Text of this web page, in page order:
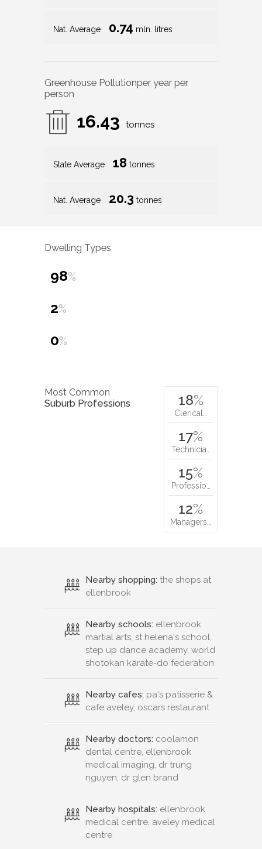
Nat. Average 0.74 mln. litres
Greenhouse Pollutionper year per
person
16.43 tonnes
State Average 18 tonnes
Nat. Average 20.3 tonnes
Dwelling Types
98%
2%
0%
Most Common
Suburb Professions
18%
Clerical…
17%
Technicia…
15%
Professio…
12%
Managers…
Nearby shopping: the shops at
ellenbrook
Nearby schools: ellenbrook
martial arts, st helena's school,
step up dance academy, world
shotokan karate-do federation
Nearby cafes: pa's patisserie &
cafe aveley, oscars restaurant
Nearby doctors: coolamon
dental centre, ellenbrook
medical imaging, dr trung
nguyen, dr glen brand
Nearby hospitals: ellenbrook
medical centre, aveley medical
centre